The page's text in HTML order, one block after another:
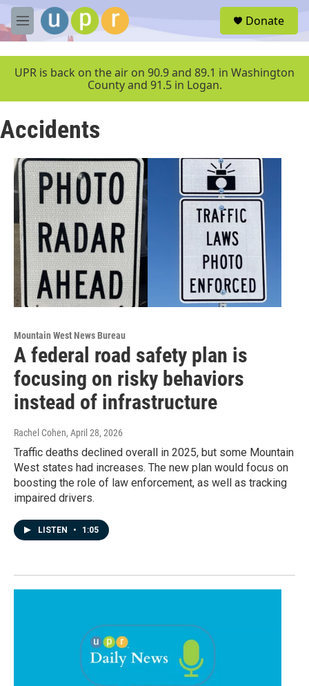
Skip to main content
M
e
u
Donate
UPR is back on the air on 90.9 and 89.1 in Washington
County and 91.5 in Logan.
Accidents
Mountain West News Bureau
A federal road safety plan is
focusing on risky behaviors
instead of infrastructure
Rachel Cohen, April 28, 2026
Traffic deaths declined overall in 2025, but some Mountain
West states had increases. The new plan would focus on
boosting the role of law enforcement, as well as tracking
impaired drivers.
LISTEN • 1:05